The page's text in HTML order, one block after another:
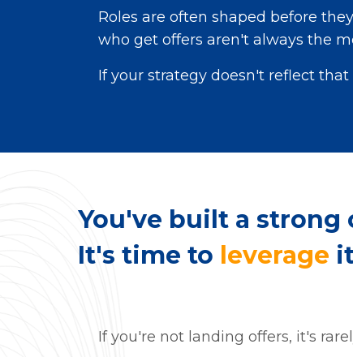
Roles are often shaped before
who get offers aren't always the
If your strategy doesn't reflect that
You've built a strong
It's time to leverage
If you're not landing offers, it's